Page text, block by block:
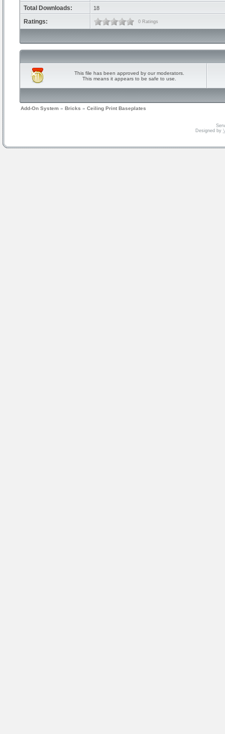
Total Downloads: 18
Ratings: 0 Ratings
This file has been approved by our moderators.
This means it appears to be safe to use.
Add-On System » Bricks » Ceiling Print Baseplates
Designed by